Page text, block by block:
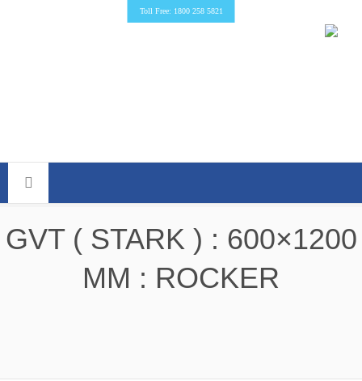
Toll Free: 1800 258 5821
GVT ( STARK ) : 600×1200
MM : ROCKER